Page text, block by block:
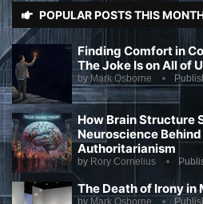
POPULAR POSTS THIS
Finding Comfort in
The Joke Is on All of
by Mark Osborne
How Brain Structure
Neuroscience
Authoritarianism
by Rory Cornelius
The Death of Irony in
by Mark Osborne